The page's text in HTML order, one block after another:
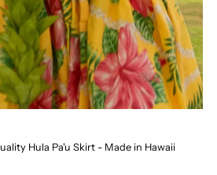
Hula Pa'u Skirt - Made in Hawaii